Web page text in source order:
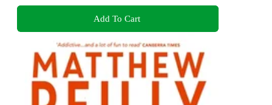
Add To Cart